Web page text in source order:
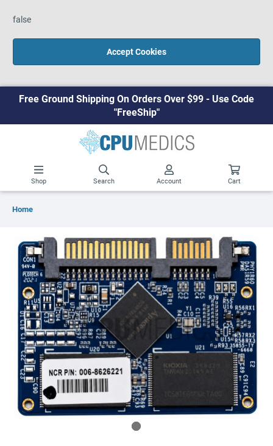
false
Accept Cookies
Free Ground Shipping On Orders Over $99 - Use Code
"FreeShip"
Shop Search Account Cart
Home